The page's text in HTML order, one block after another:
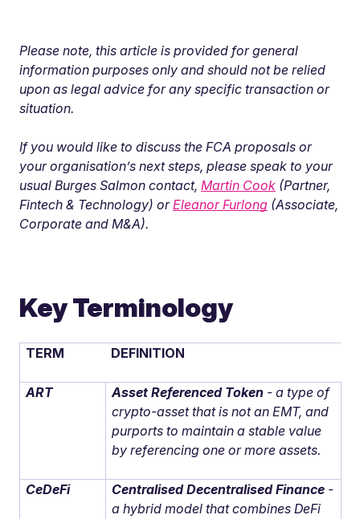
Please note, this article is provided for general
information purposes only and should not be relied
upon as legal advice for any specific transaction or
situation.
If you would like to discuss the FCA proposals or
your organisation’s next steps, please speak to your
usual Burges Salmon contact, Martin Cook (Partner,
Fintech & Technology) orEleanor Furlong (Associate,
Corporate and M&A).
Key Terminology
TERM DEFINITION
ART Asset Referenced Token - a type of
crypto-asset that is not an EMT, and
purports to maintain a stable value
by referencing one or more assets.
CeDeFi Centralised Decentralised Finance -
a hybrid model that combines DeFi